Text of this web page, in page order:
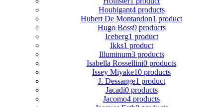
Houbigant4 products
Hubert De Montandon1 product
Hugo Boss9 products
Iceberg1 product
Ikks1 product
Illuminum3 products
Isabella Rossellini0 products
Issey Miyake10 products
J. Dessange1 product
Jacadi0 products
Jacomo4 products